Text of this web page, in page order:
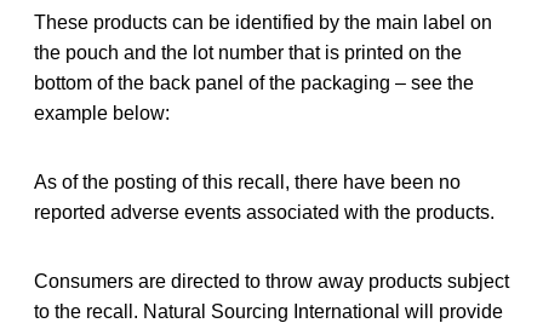
These products can be identified by the main label on
the pouch and the lot number that is printed on the
bottom of the back panel of the packaging – see the
example below:
As of the posting of this recall, there have been no
reported adverse events associated with the products.
Consumers are directed to throw away products subject
to the recall. Natural Sourcing International will provide